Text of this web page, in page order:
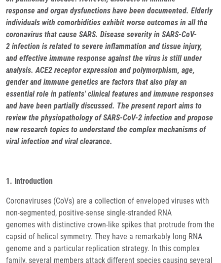
response and organ dysfunctions have been documented. Elderly
individuals with comorbidities exhibit worse outcomes in all the
coronavirus that cause SARS. Disease severity in SARS-CoV-
2 infection is related to severe inflammation and tissue injury,
and effective immune response against the virus is still under
analysis. ACE2 receptor expression and polymorphism, age,
gender and immune genetics are factors that also play an
essential role in patients' clinical features and immune responses
and have been partially discussed. The present report aims to
review the physiopathology of SARS-CoV-2 infection and propose
new research topics to understand the complex mechanisms of
viral infection and viral clearance.
1. Introduction
Coronaviruses (CoVs) are a collection of enveloped viruses with
non-segmented, positive-sense single-stranded RNA
genomes with distinctive crown-like spikes that protrude from the
capsid of helical symmetry. They have a remarkably long RNA
genome and a particular replication strategy. In this complex
family, several members attack different species causing several